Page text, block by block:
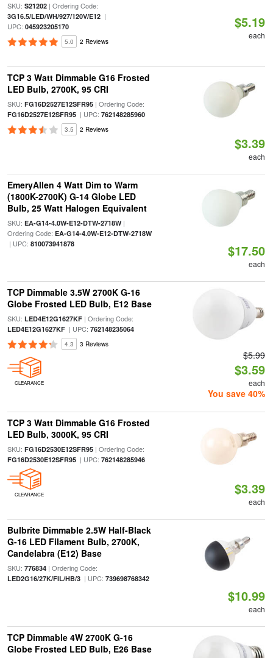
SKU: S21202| Ordering Code:
3G16.5/LED/WH/927/120V/E12|
UPC: 045923205170
5.0 2 Reviews
$5.19
each
TCP 3 Watt Dimmable G16 Frosted
LED Bulb, 2700K, 95 CRI
SKU: FG16D2527E12SFR95| Ordering Code:
FG16D2527E12SFR95| UPC: 762148285960
3.5 2 Reviews
$3.39
each
EmeryAllen 4 Watt Dim to Warm
(1800K-2700K) G-14 Globe LED
Bulb, 25 Watt Halogen Equivalent
SKU: EA-G14-4.0W-E12-DTW-2718W|
Ordering Code: EA-G14-4.0W-E12-DTW-2718W
| UPC: 810073941878 $17.50
each
TCP Dimmable 3.5W 2700K G-16
Globe Frosted LED Bulb, E12 Base
SKU: LED4E12G1627KF| Ordering Code:
LED4E12G1627KF| UPC: 762148235064
4.3 3 Reviews
CLEARANCE
$5.99
$3.59
each
You save 40%
TCP 3 Watt Dimmable G16 Frosted
LED Bulb, 3000K, 95 CRI
SKU: FG16D2530E12SFR95| Ordering Code:
FG16D2530E12SFR95| UPC: 762148285946
CLEARANCE $3.39
each
Bulbrite Dimmable 2.5W Half-Black
G-16 LED Filament Bulb, 2700K,
Candelabra (E12) Base
SKU: 776834| Ordering Code:
LED2G16/27K/FIL/HB/3| UPC: 739698768342
$10.99
each
TCP Dimmable 4W 2700K G-16
Globe Frosted LED Bulb, E26 Base